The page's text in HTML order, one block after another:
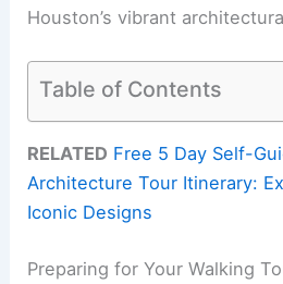
Houston’s vibrant
Table of Contents
RELATED Free 5 Day Self-
Architecture Tour Itinerary:
Iconic Designs
Preparing for Your Walking